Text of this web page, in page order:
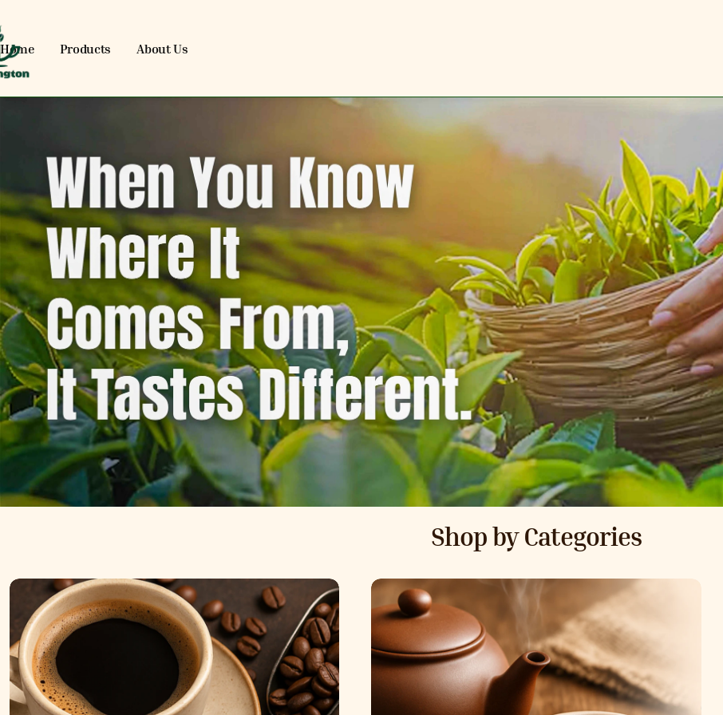
Home Products About Us
EVENARENA OPC PRIVATE LIMITED
Shop by Categories